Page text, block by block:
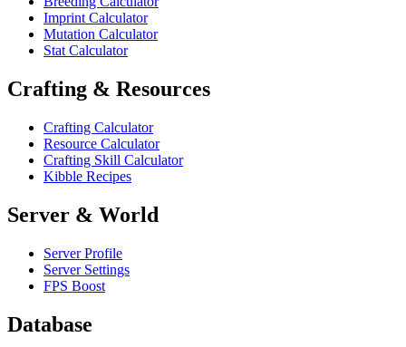
Imprint Calculator
Mutation Calculator
Stat Calculator
Crafting & Resources
Crafting Calculator
Resource Calculator
Crafting Skill Calculator
Kibble Recipes
Server & World
Server Profile
Server Settings
FPS Boost
Database